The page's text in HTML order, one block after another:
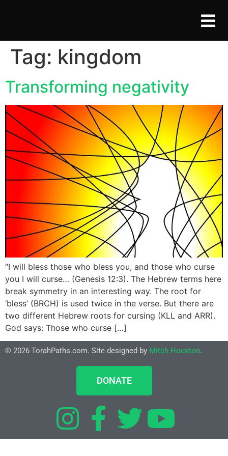
Tag: kingdom
Transforming negativity
“I will bless those who bless you, and those who curse
you I will curse… (Genesis 12:3). The Hebrew terms here
break symmetry in an interesting way. The root for
‘bless’ (BRCH) is used twice in the verse. But there are
two different Hebrew roots for cursing (KLL and ARR).
God says: Those who curse […]
© 2026 TorahPaths.com. Site designed by Mitch Houston.
DONATE